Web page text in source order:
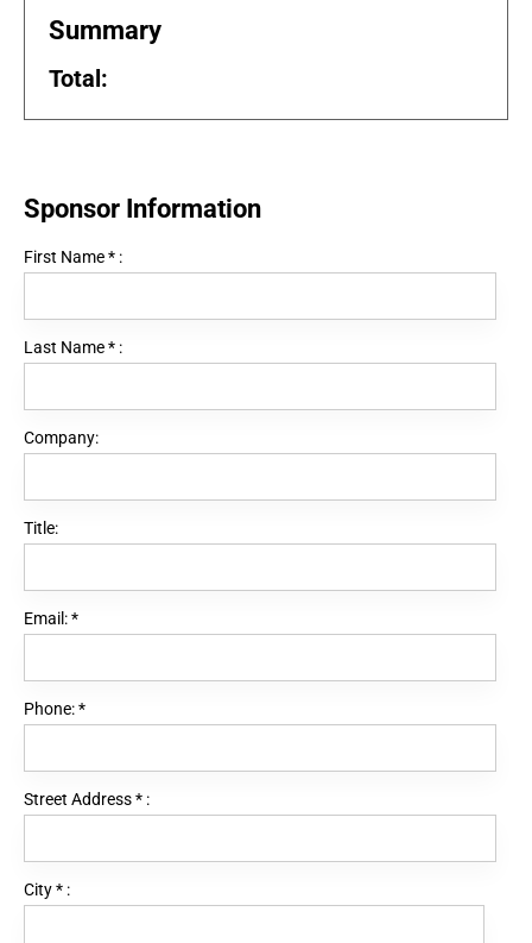
Summary
Total:
Sponsor Information
First Name* :
Last Name* :
Company:
Title:
Email:*
Phone:*
Street Address* :
City* :